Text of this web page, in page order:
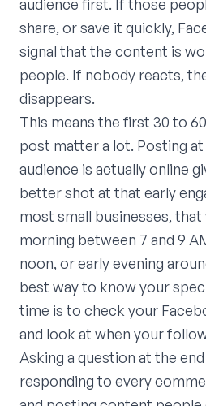
audience first. If those
share, or save it quickly,
signal that the content is
people. If nobody reacts,
disappears.
This means the first 30 to
post matter a lot. Posting
audience is actually online
better shot at that early
most small businesses,
morning between 7 and 9
noon, or early evening
best way to know your
time is to check your
and look at when your
Asking a question at the
responding to every